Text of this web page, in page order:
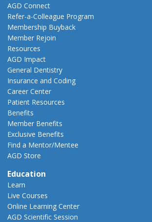
AGD Connect
Refer-a-Colleague Program
Membership Buyback
Member Rejoin
Resources
AGD Impact
General Dentistry
Insurance and Coding
Career Center
Patient Resources
Benefits
Member Benefits
Exclusive Benefits
Find a Mentor/Mentee
AGD Store
Education
Learn
Live Courses
Online Learning Center
AGD Scientific Session